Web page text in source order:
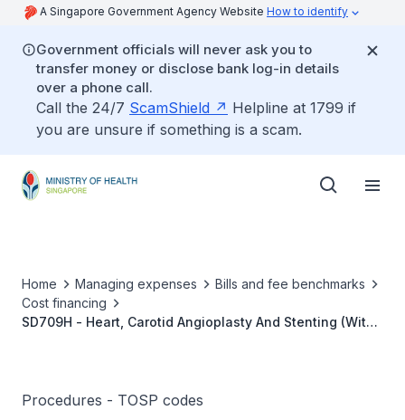
A Singapore Government Agency Website How to identify
Government officials will never ask you to
transfer money or disclose bank log-in details
over a phone call.
Call the 24/7 ScamShield
Helpline at 1799 if
you are unsure if something is a scam.
Home Managing expenses
Bills and fee benchmarks
Cost financing
SD709H - Heart, Carotid Angioplasty And Stenting (With
Procedures - TOSP codes